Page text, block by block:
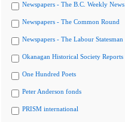
Newspapers - The B.C. Weekly News
Newspapers - The Common Round
Newspapers - The Labour Statesman
Okanagan Historical Society Reports
One Hundred Poets
Peter Anderson fonds
PRISM international